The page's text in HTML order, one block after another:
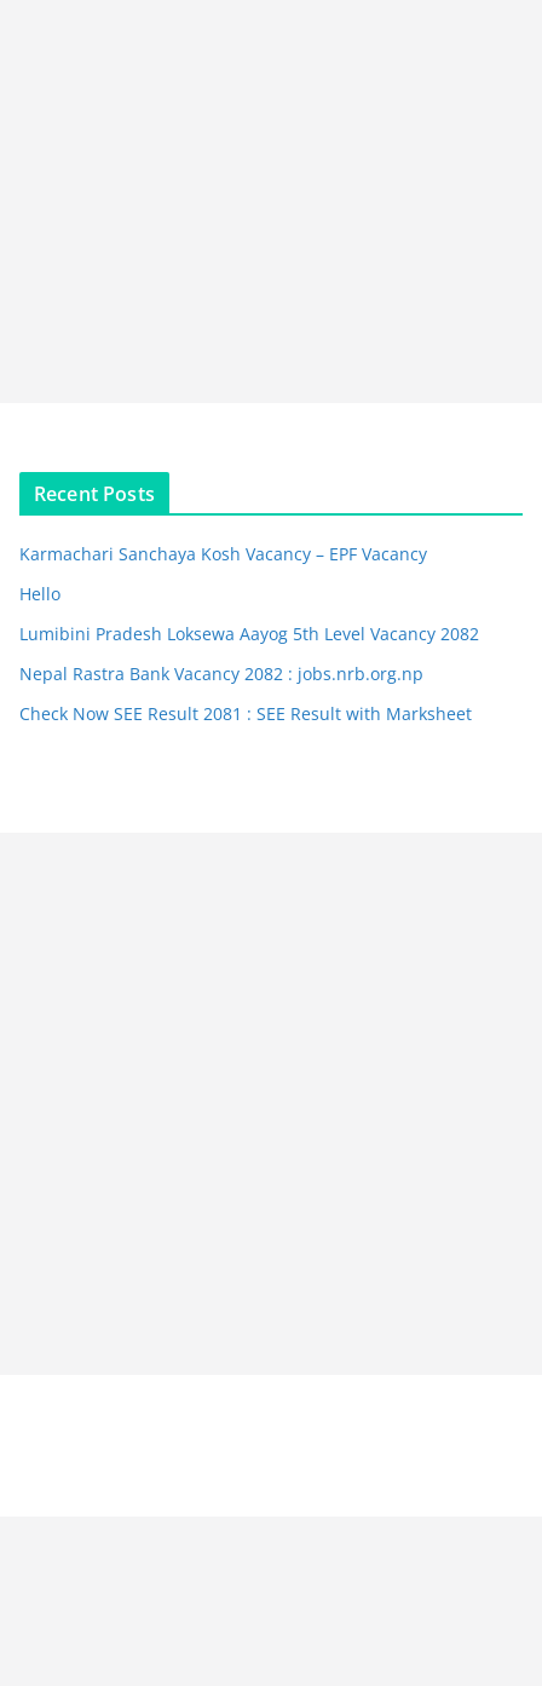
Recent Posts
Karmachari Sanchaya Kosh Vacancy – EPF Vacancy
Hello
Lumibini Pradesh Loksewa Aayog 5th Level Vacancy 2082
Nepal Rastra Bank Vacancy 2082 : jobs.nrb.org.np
Check Now SEE Result 2081 : SEE Result with Marksheet